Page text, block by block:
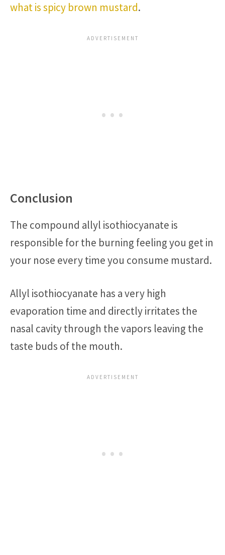
what is spicy brown mustard.
Conclusion
The compound allyl isothiocyanate is
responsible for the burning feeling you get in
your nose every time you consume mustard.
Allyl isothiocyanate has a very high
evaporation time and directly irritates the
nasal cavity through the vapors leaving the
taste buds of the mouth.